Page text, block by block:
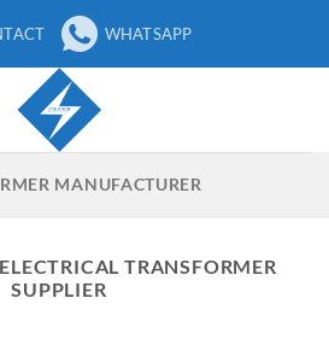
WHATSAPP
MANUFACTURER
ELECTRICAL TRANSFORMER
SUPPLIER